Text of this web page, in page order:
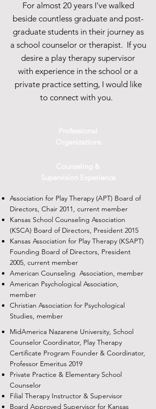
For almost 20 years I've walked
beside countless graduate and post-
graduate students in their journey as
a school counselor or therapist. If you
desire a play therapy supervisor
with experience in the school or a
private practice setting, I would like
to connect with you.
Professional
Organizations
Counseling &
Supervision Experience
Association for Play Therapy (APT) Board of
Directors, Chair 2011, current member
Kansas School Counseling Association
(KSCA) Board of Directors, President 2015
Kansas Association for Play Therapy (KSAPT)
Founding Board of Directors, President
2005, current member
American Counseling Association, member
American Psychological Association,
member
Christian Association for Psychological
Studies, member
MidAmerica Nazarene University, School
Counselor Coordinator, Play Therapy
Certificate Program Founder & Coordinator,
Professor Emeritus 2019
Private Practice & Elementary School
Counselor
Filial Therapy Instructor & Supervisor
Board Approved Supervisor for Kansas